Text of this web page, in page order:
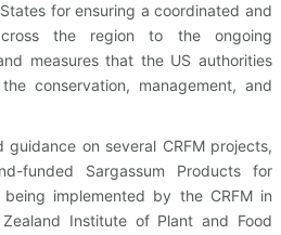
for ensuring a coordinated and
the region to the ongoing
measures that the US authorities
conservation, management, and
on several CRFM projects,
funded Sargassum Products for
being implemented by the CRFM in
Institute of Plant and Food